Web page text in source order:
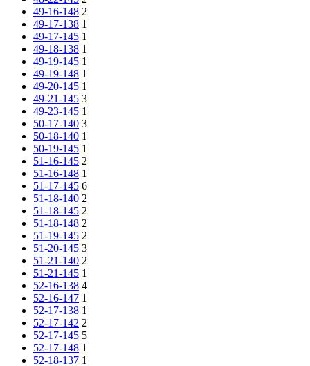
49-16-148 2
49-17-138 1
49-17-145 1
49-18-138 1
49-19-145 1
49-19-148 1
49-20-145 1
49-21-145 3
49-23-145 1
50-17-140 3
50-18-140 1
50-19-145 1
51-16-145 2
51-16-148 1
51-17-145 6
51-18-140 2
51-18-145 2
51-18-148 2
51-19-145 2
51-20-145 3
51-21-140 2
51-21-145 1
52-16-138 4
52-16-147 1
52-17-138 1
52-17-142 2
52-17-145 5
52-17-148 1
52-18-137 1